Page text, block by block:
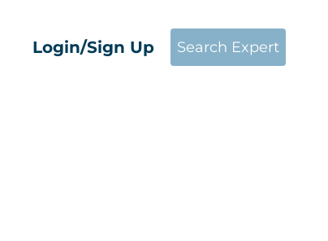
Login/Sign Up Search Expert